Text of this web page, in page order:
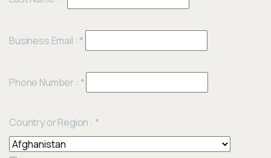
Business Email : *
Phone Number : *
Country or Region : *